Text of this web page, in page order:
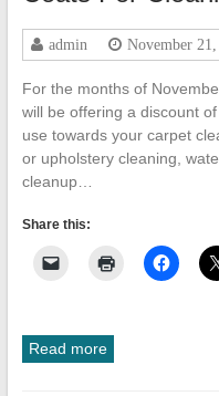
Cleanup
ProClean
&
Floor
Care
admin November
For the months of
will be offering a discount
use towards your carpet
or upholstery cleaning,
cleanup…
Share this:
Read more